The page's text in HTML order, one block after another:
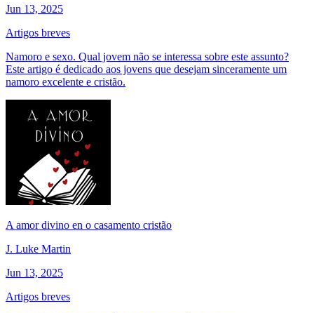
Jun 13, 2025
Artigos breves
Namoro e sexo. Qual jovem não se interessa sobre este assunto?
Este artigo é dedicado aos jovens que desejam sinceramente um
namoro excelente e cristão.
A amor divino en o casamento cristão
J. Luke Martin
Jun 13, 2025
Artigos breves